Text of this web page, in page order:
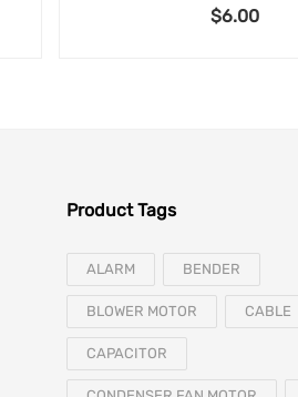
$6.00
Product Tags
ALARM BENDER
BLOWER MOTOR CABLE
CAPACITOR